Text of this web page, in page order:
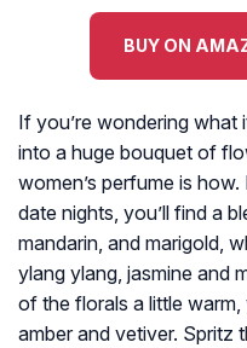
BUY ON
If you’re wondering what
into a huge bouquet of
women’s perfume is
date nights, you’ll find a
mandarin, and marigold,
ylang ylang, jasmine and
of the florals a little
amber and vetiver. Spritz